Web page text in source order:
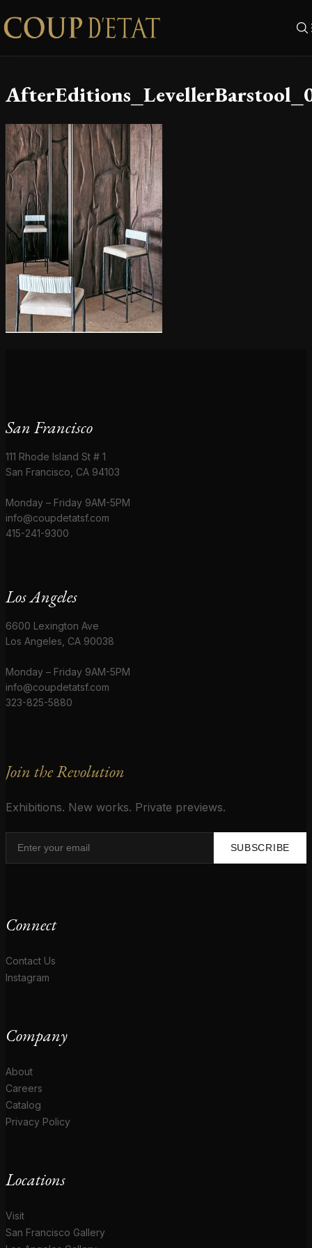
Skip to content
San Francisco
111 Rhode Island St # 1
San Francisco, CA 94103
Monday – Friday 9AM-5PM
info@coupdetatsf.com
415-241-9300
Los Angeles
6600 Lexington Ave
Los Angeles, CA 90038
Monday – Friday 9AM-5PM
info@coupdetatsf.com
323-825-5880
Join the Revolution
Exhibitions. New works. Private previews.
SUBSCRIBE
Connect
Contact Us
Instagram
Company
About
Careers
Catalog
Privacy Policy
Locations
Visit
San Francisco Gallery